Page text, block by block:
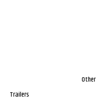
Trailers
Other